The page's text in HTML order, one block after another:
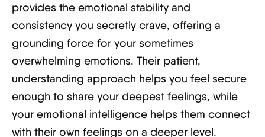
provides the emotional stability and
consistency you secretly crave, offering a
grounding force for your sometimes
overwhelming emotions. Their patient,
understanding approach helps you feel secure
enough to share your deepest feelings, while
your emotional intelligence helps them connect
with their own feelings on a deeper level.